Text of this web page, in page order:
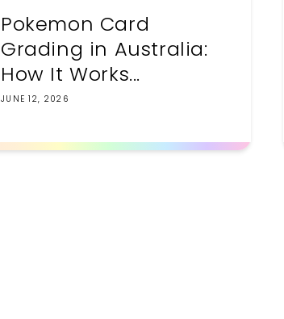
Pokemon Card
Grading in Australia:
How It Works...
JUNE 12, 2026